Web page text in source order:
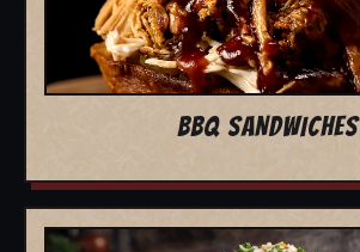
BBQ SANDWICHES